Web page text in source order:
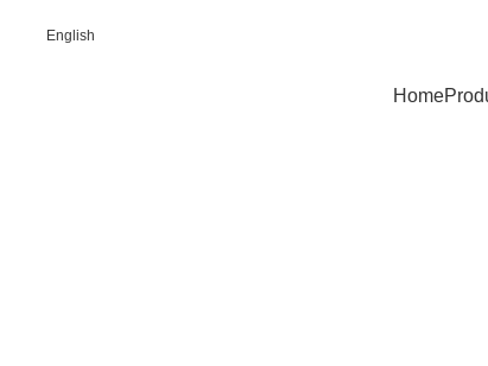
English
Home